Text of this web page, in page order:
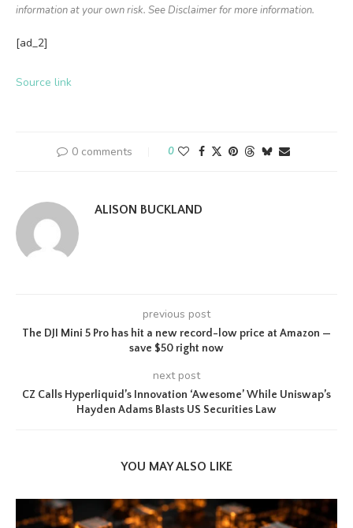
information at your own risk. See Disclaimer for more information.
[ad_2]
Source link
0 comments 0
ALISON BUCKLAND
previous post
The DJI Mini 5 Pro has hit a new record-low price at Amazon —
save $50 right now
next post
CZ Calls Hyperliquid’s Innovation ‘Awesome’ While Uniswap’s
Hayden Adams Blasts US Securities Law
YOU MAY ALSO LIKE